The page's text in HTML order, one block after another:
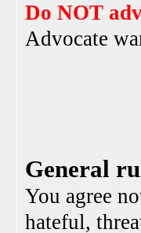
Do NOT
Advocate
General
You agree
hateful,